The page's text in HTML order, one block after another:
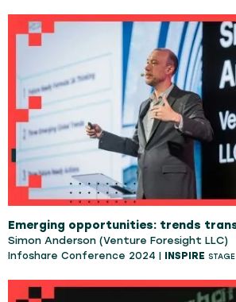
Simon Anderson (Venture Foresight LLC)
Infoshare Conference 2024 | INSPIRE STAGE